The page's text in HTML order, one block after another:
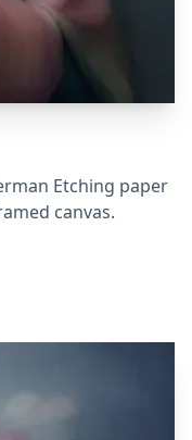
Etching paper
canvas.